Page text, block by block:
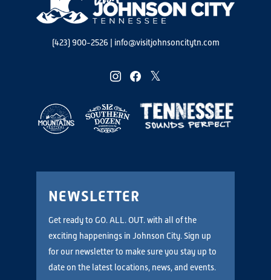
(423) 900-2526 info@visitjohnsoncitytn.com
instagramfacebooktwitter
NEWSLETTER
Get ready to GO. ALL. OUT. with all of the
exciting happenings in Johnson City. Sign up
for our newsletter to make sure you stay up to
date on the latest locations, news, and events.